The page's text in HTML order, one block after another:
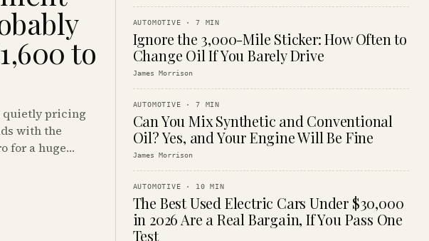
to
quietly pricing
with the
for a huge
AUTOMOTIVE ·7 MIN
Ignore the 3,000-Mile Sticker: How Often to
Change Oil If You Barely Drive
James Morrison
AUTOMOTIVE ·7 MIN
Can You Mix Synthetic and Conventional
Oil? Yes, and Your Engine Will Be Fine
James Morrison
AUTOMOTIVE · 10 MIN
The Best Used Electric Cars Under $30,000
in 2026 Are a Real Bargain, If You Pass One
Test